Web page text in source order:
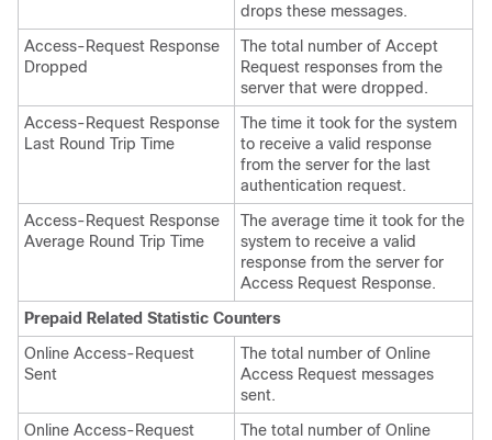
drops these messages.
Access-Request Response
Dropped
The total number of Accept
Request responses from the
server that were dropped.
Access-Request Response
Last Round Trip Time
The time it took for the system
to receive a valid response
from the server for the last
authentication request.
Access-Request Response
Average Round Trip Time
The average time it took for the
system to receive a valid
response from the server for
Access Request Response.
Prepaid Related Statistic Counters
Online Access-Request
Sent
The total number of Online
Access Request messages
sent.
Online Access-Request
The total number of Online